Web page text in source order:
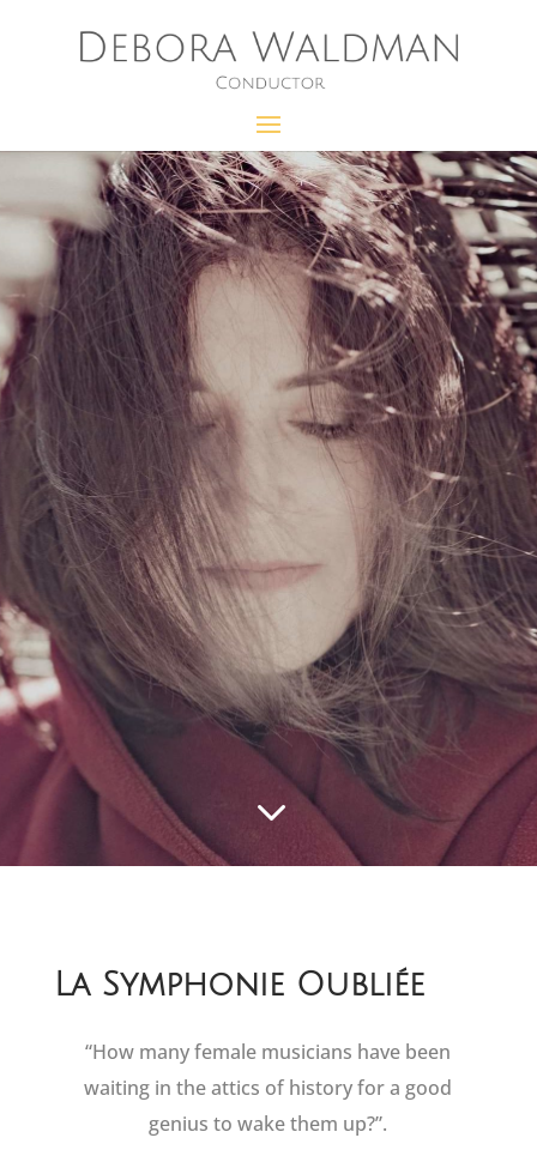
3
La Symphonie Oubliée
“How many female musicians have been
waiting in the attics of history for a good
genius to wake them up?”.